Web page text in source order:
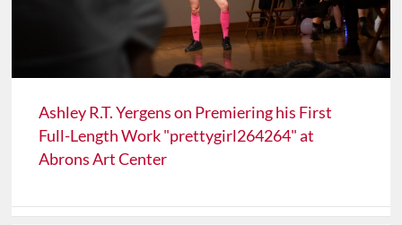
Ashley R.T. Yergens on Premiering his First
Full-Length Work "prettygirl264264" at
Abrons Art Center